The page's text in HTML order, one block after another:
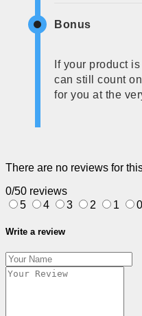
Bonus
If your product
can still count
for you at the
There are no reviews for
0/50 reviews
5
4 3 2 1 0
Write a review